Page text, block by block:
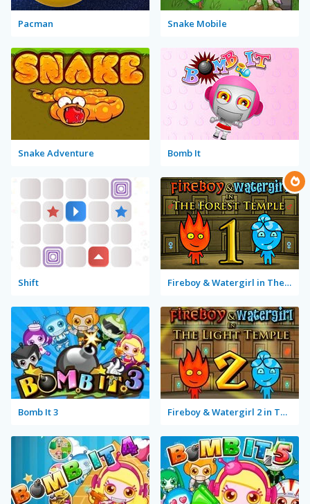
Pacman Snake Mobile
Snake Adventure Bomb It
Shift Fireboy & Watergirl in The Forest Temple
Bomb It 3 Fireboy & Watergirl 2 in The Light Temple